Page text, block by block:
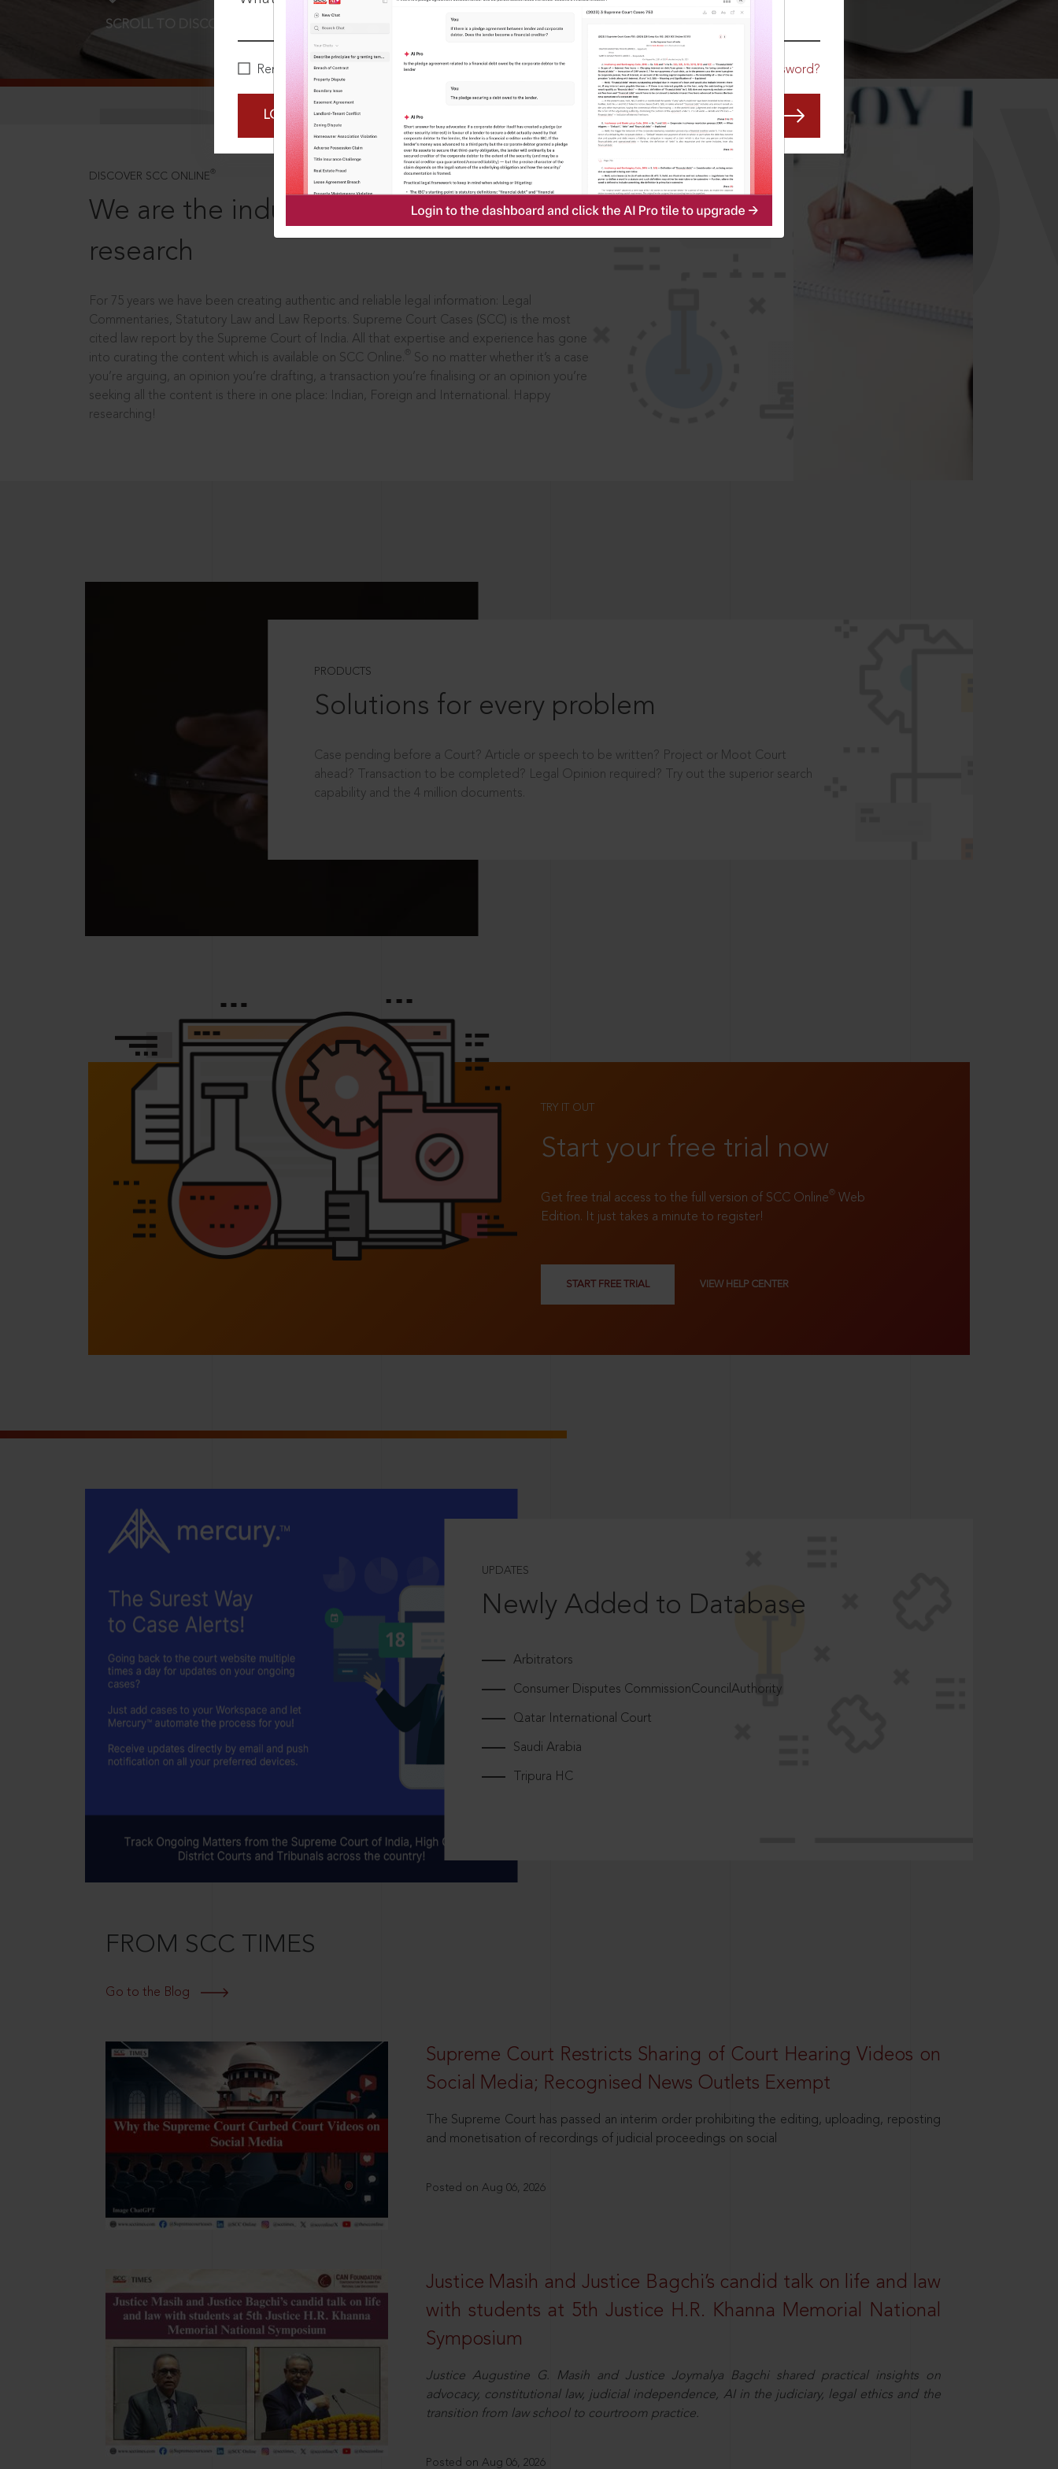
Remember Me Forgot Password?
LOGIN NOW
SCROLL TO DISCOVER MORE
DISCOVER SCC ONLINE ®
We are the industry leaders, in legal
research
For 75 years we have been creating authentic and reliable legal information: Legal
Commentaries, Statutory Law and Law Reports. Supreme Court Cases (SCC) is the most
cited law report by the Supreme Court of India. All that expertise and experience has gone
into curating the content which is available on SCC Online.
So no matter whether it’s a case
you’re arguing, an opinion you’re drafting, a transaction you’re finalising or an opinion you’re
seeking all the content is there in one place: Indian, Foreign and International. Happy
researching!
PRODUCTS
Solutions for every problem
Case pending before a Court? Article or speech to be written? Project or Moot Court
ahead? Transaction to be completed? Legal Opinion required? Try out the superior search
capability and the 4 million documents.
TRY IT OUT
Start your free trial now
Get free trial access to the full version of SCC Online® Web
Edition. It just takes a minute to register!
START FREE TRIAL VIEW HELP CENTER
UPDATES
Newly Added to Database
Arbitrators
Consumer Disputes CommissionCouncilAuthority
Qatar International Court
Saudi Arabia
Tripura HC
FROM SCC TIMES
Go to the Blog
Supreme Court Restricts Sharing of Court Hearing Videos on
Social Media; Recognised News Outlets Exempt
The Supreme Court has passed an interim order prohibiting the editing, uploading, reposting
and monetisation of recordings of judicial proceedings on social
Posted on Aug 06, 2026
Justice Masih and Justice Bagchi’s candid talk on life and law
with students at 5th Justice H.R. Khanna Memorial National
Symposium
Justice Augustine G. Masih and Justice Joymalya Bagchi shared practical insights on
advocacy, constitutional law, judicial independence, AI in the judiciary, legal ethics and the
transition from law school to courtroom practice.
Posted on Aug 06, 2026